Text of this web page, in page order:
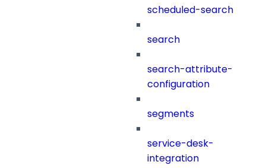
scheduled-search
search
search-attribute-
configuration
segments
service-desk-
integration